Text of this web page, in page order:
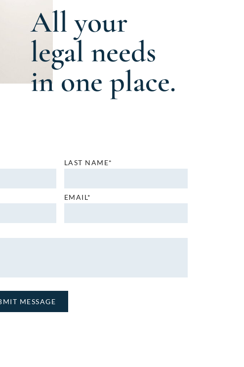
All your
legal needs
in one place.
LAST NAME*
EMAIL*